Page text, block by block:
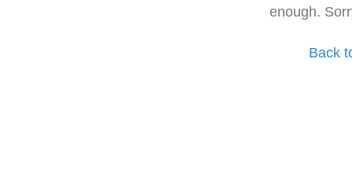
enough.
Back